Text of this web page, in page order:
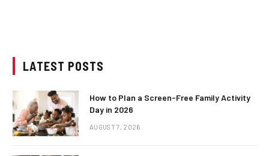
LATEST POSTS
How to Plan a Screen-Free Family Activity
Day in 2026
AUGUST 7, 2026